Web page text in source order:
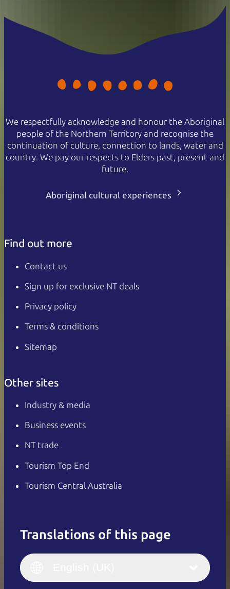
We respectfully acknowledge and honour the Aboriginal
people of the Northern Territory and recognise the
continuation of culture, connection to lands, water and
country. We pay our respects to Elders past, present and
future.
Aboriginal cultural experiences
Find out more
Contact us
Sign up for exclusive NT deals
Privacy policy
Terms & conditions
Sitemap
Other sites
Industry & media
Business events
NT trade
Tourism Top End
Tourism Central Australia
Translations of this page
Italiano